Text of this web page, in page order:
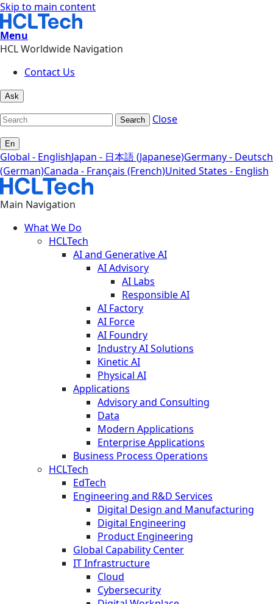
Skip to main content
Menu
HCL Worldwide Navigation
Contact Us
Ask
Search Close
En
Global - EnglishJapan - 日本語 (Japanese)Germany - Deutsch
(German)Canada - Français (French)United States - English
Main Navigation
What We Do
HCLTech
AI and Generative AI
AI Advisory
AI Labs
Responsible AI
AI Factory
AI Force
AI Foundry
Industry AI Solutions
Kinetic AI
Physical AI
Applications
Advisory and Consulting
Data
Modern Applications
Enterprise Applications
Business Process Operations
HCLTech
EdTech
Engineering and R&D Services
Digital Design and Manufacturing
Digital Engineering
Product Engineering
Global Capability Center
IT Infrastructure
Cloud
Cybersecurity